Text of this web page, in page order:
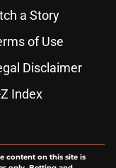
a Story
of Use
Disclaimer
Index
content on this site is